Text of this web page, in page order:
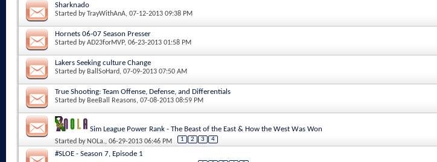
Sharknado
Started byTrayWithAnA, 07-12-2013 09:38 PM
Hornets 06-07 Season Presser
Started byAD23forMVP, 06-23-2013 01:58 PM
Lakers Seeking culture Change
Started by BallSoHard, 07-09-2013 07:50 AM
True Shooting: Team Offense, Defense, and Differentials
Started by BeeBall Reasons, 07-08-2013 08:59 PM
Sim League Power Rank - The Beast of the East & How the West Was Won
Started by NOLa., 06-29-2013 06:46 PM 1 2 3 4
#SLOE - Season 7, Episode 1